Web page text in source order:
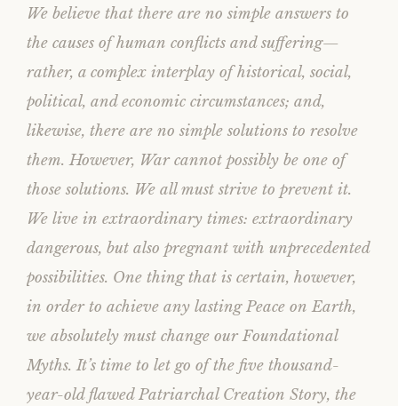
We believe that there are no simple answers to
the causes of human conflicts and suffering—
rather, a complex interplay of historical, social,
political, and economic circumstances; and,
likewise, there are no simple solutions to resolve
them. However, War cannot possibly be one of
those solutions. We all must strive to prevent it.
We live in extraordinary times: extraordinary
dangerous, but also pregnant with unprecedented
possibilities. One thing that is certain, however,
in order to achieve any lasting Peace on Earth,
we absolutely must change our Foundational
Myths. It’s time to let go of the five thousand-
year-old flawed Patriarchal Creation Story, the